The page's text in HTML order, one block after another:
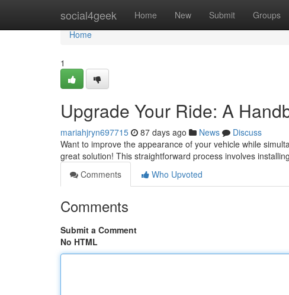
social4geek Home New Submit Groups
Home
Home
1
Upgrade Your Ride: A
mariahjryn697715 87 days ago News
Discuss
Want to improve the appearance of your vehicle while
great solution! This straightforward process involves
Comments
Who Upvoted
Comments
Submit a Comment
No HTML